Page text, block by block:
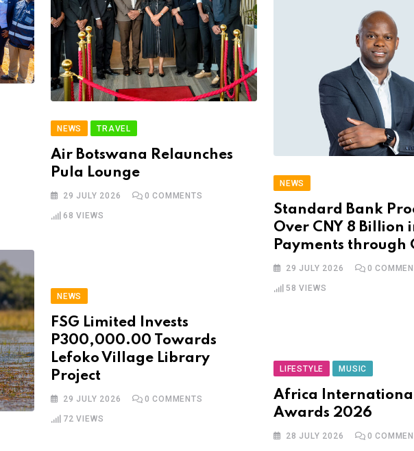
NEWS TRAVEL
Air Botswana Relaunches
Pula Lounge
29 JULY 2026 0 COMMENTS
68 VIEWS
NEWS
Standard Bank
Over CNY 8 Billion
Payments through
29 JULY 2026 0
58 VIEWS
NEWS
FSG Limited Invests
P300,000.00 Towards
Lefoko Village Library
Project
29 JULY 2026 0 COMMENTS
72 VIEWS
LIFESTYLE MUSIC
Africa
Awards 2026
28 JULY 2026 0